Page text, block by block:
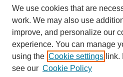
SEARCH
Enter search terms:
We use cookies that are
work. We may also use
improve, and personalize our
experience. You can manage
using the Cookie settings link.
see our Cookie Policy